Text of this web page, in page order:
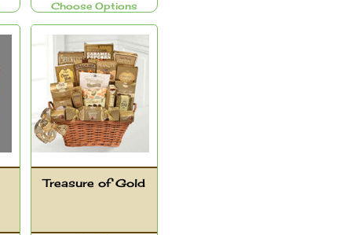
Choose Options
Treasure of Gold